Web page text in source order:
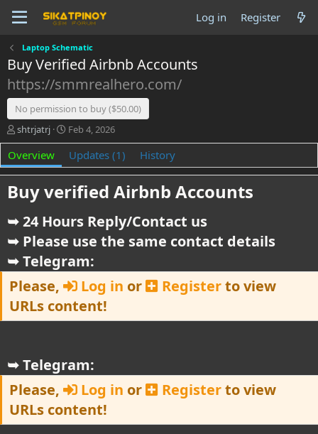
Log in Register
Laptop Schematic
Buy Verified Airbnb Accounts
https://smmrealhero.com/
No permission to buy ($50.00)
A
u
t
h
r
shtrjatrj
C
r
e
a
i
n
a
t
e
Feb 4, 2026
Overview Updates (1) History
Buy verified Airbnb Accounts​
➥ 24 Hours Reply/Contact us
➥ Please use the same contact details
➥ Telegram:
Please,
Log in or Registerto view
URLs content!
➥ Telegram:
Please,
Log in or Registerto view
URLs content!